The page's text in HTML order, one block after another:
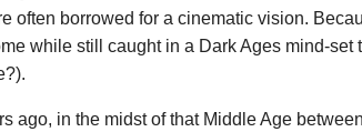
often borrowed for a cinematic vision.
while still caught in a Dark Ages mind-set
ago, in the midst of that Middle Age